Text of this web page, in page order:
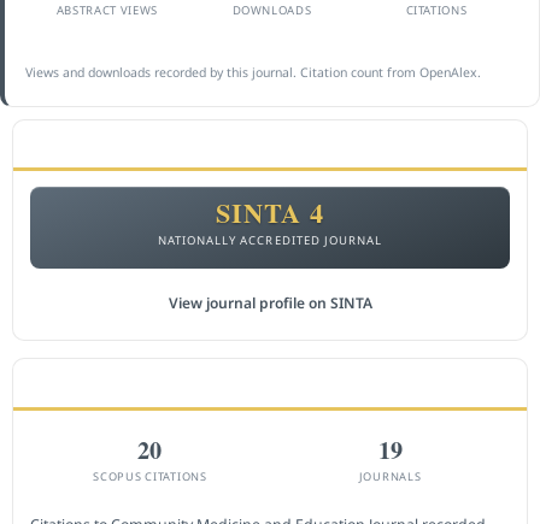
ABSTRACT VIEWS DOWNLOADS CITATIONS
Views and downloads recorded by this journal. Citation count from OpenAlex.
SINTA 4
NATIONALLY ACCREDITED JOURNAL
View journal profile on SINTA
20
SCOPUS CITATIONS
19
JOURNALS